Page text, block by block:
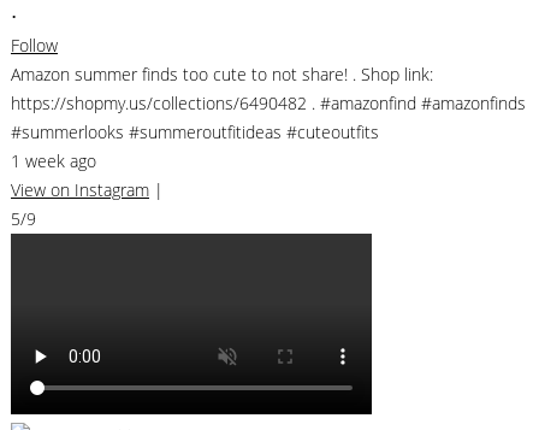
•
Follow
Amazon summer finds too cute to not share! . Shop link:
https://shopmy.us/collections/6490482 . #amazonfind #amazonfinds
#summerlooks #summeroutfitideas #cuteoutfits
1 week ago
View on Instagram |
5/9